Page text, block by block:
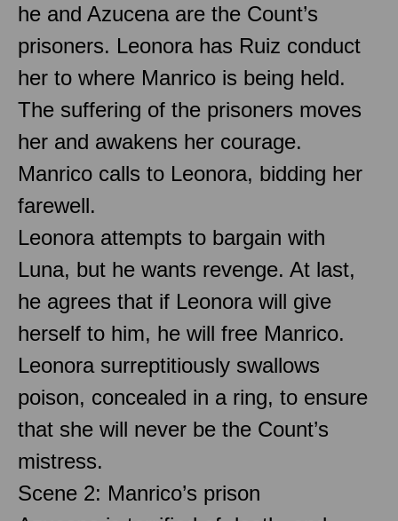
he and Azucena are the Count’s
prisoners. Leonora has Ruiz conduct
her to where Manrico is being held.
The suffering of the prisoners moves
her and awakens her courage.
Manrico calls to Leonora, bidding her
farewell.
Leonora attempts to bargain with
Luna, but he wants revenge. At last,
he agrees that if Leonora will give
herself to him, he will free Manrico.
Leonora surreptitiously swallows
poison, concealed in a ring, to ensure
that she will never be the Count’s
mistress.
Scene 2: Manrico’s prison